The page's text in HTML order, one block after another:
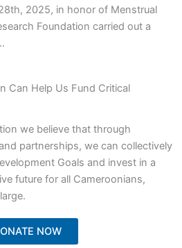
2025, in honor of Menstrual
Foundation carried out a
Can Help Us Fund Critical
we believe that through
partnerships, we can collectively
Goals and invest in a
future for all Cameroonians,
NOW